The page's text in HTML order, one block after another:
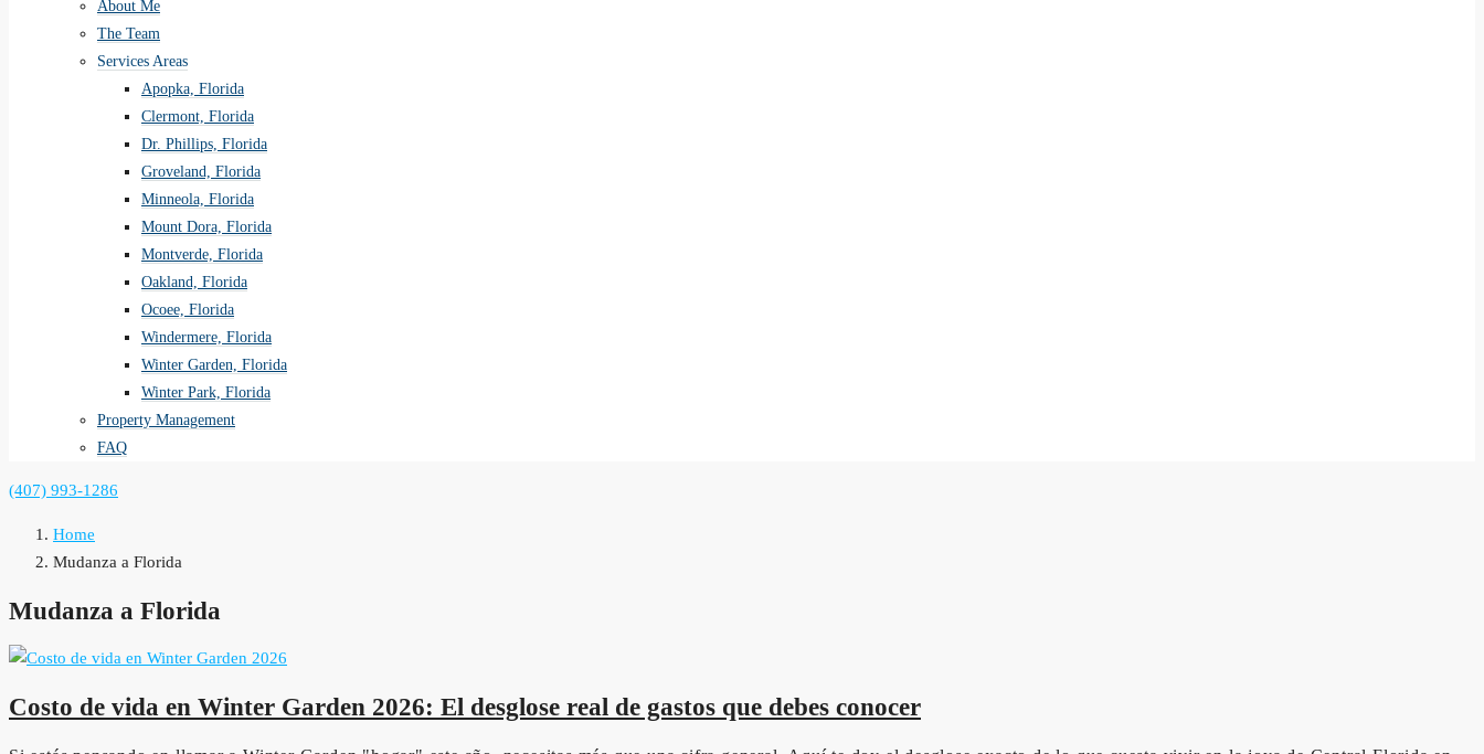
About Me
The Team
Services Areas
Apopka, Florida
Clermont, Florida
Dr. Phillips, Florida
Groveland, Florida
Minneola, Florida
Mount Dora, Florida
Montverde, Florida
Oakland, Florida
Ocoee, Florida
Windermere, Florida
Winter Garden, Florida
Winter Park, Florida
Property Management
FAQ
(407) 993-1286
Home
Mudanza a Florida
Mudanza a Florida
Costo de vida en Winter Garden 2026: El desglose real de gastos que debes conocer